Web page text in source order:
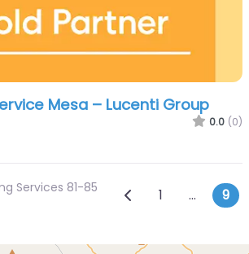
Mesa – Lucenti Group
0.0 (0)
Services 81-85
Posts
Newer posts
1 … 9